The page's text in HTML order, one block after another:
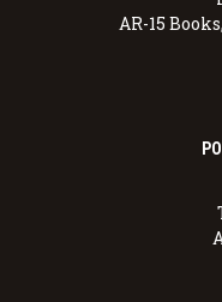
AR-15